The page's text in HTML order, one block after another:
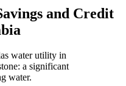
and Credit
water utility in
a significant
water.